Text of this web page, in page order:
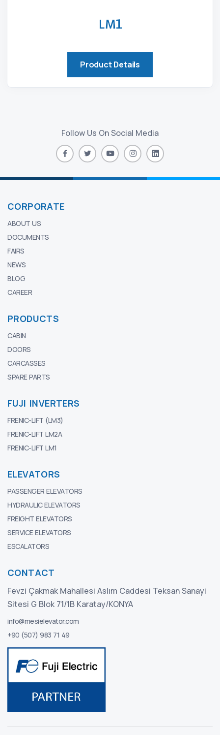
LM1
Product Details
Follow Us On Social Media
CORPORATE
ABOUT US
DOCUMENTS
FAIRS
NEWS
BLOG
CAREER
PRODUCTS
CABIN
DOORS
CARCASSES
SPARE PARTS
FUJI INVERTERS
FRENIC-LIFT (LM3)
FRENIC-LIFT LM2A
FRENIC-LIFT LM1
ELEVATORS
PASSENGER ELEVATORS
HYDRAULIC ELEVATORS
FREIGHT ELEVATORS
SERVICE ELEVATORS
ESCALATORS
CONTACT
Fevzi Çakmak Mahallesi Aslım Caddesi Teksan Sanayi
Sitesi G Blok 71/1B Karatay/KONYA
info@mesielevator.com
+90 (507) 983 71 49